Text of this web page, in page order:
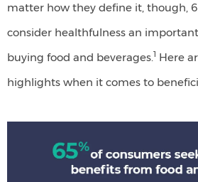
matter how they define it, though,
consider healthfulness an
buying food and beverages.1 Here
highlights when it comes to
65&
consumers